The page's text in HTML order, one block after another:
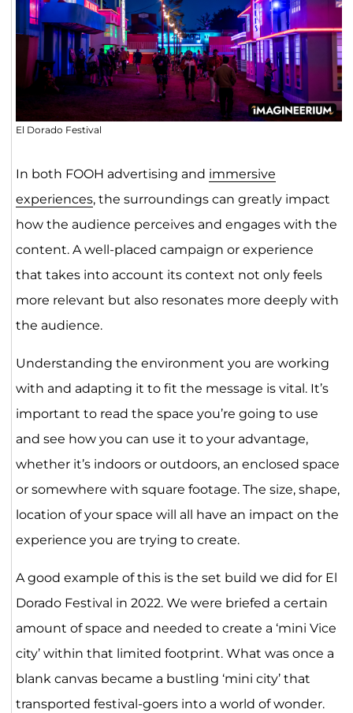
El Dorado Festival
In both FOOH advertising and immersive
experiences, the surroundings can greatly impact
how the audience perceives and engages with the
content. A well-placed campaign or experience
that takes into account its context not only feels
more relevant but also resonates more deeply with
the audience.
Understanding the environment you are working
with and adapting it to fit the message is vital. It’s
important to read the space you’re going to use
and see how you can use it to your advantage,
whether it’s indoors or outdoors, an enclosed space
or somewhere with square footage. The size, shape,
location of your space will all have an impact on the
experience you are trying to create.
A good example of this is the set build we did for El
Dorado Festival in 2022. We were briefed a certain
amount of space and needed to create a ‘mini Vice
city’ within that limited footprint. What was once a
blank canvas became a bustling ‘mini city’ that
transported festival-goers into a world of wonder.